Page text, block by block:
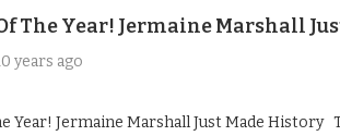
The Year! Jermaine Marshall
years ago
Year! Jermaine Marshall Just Made